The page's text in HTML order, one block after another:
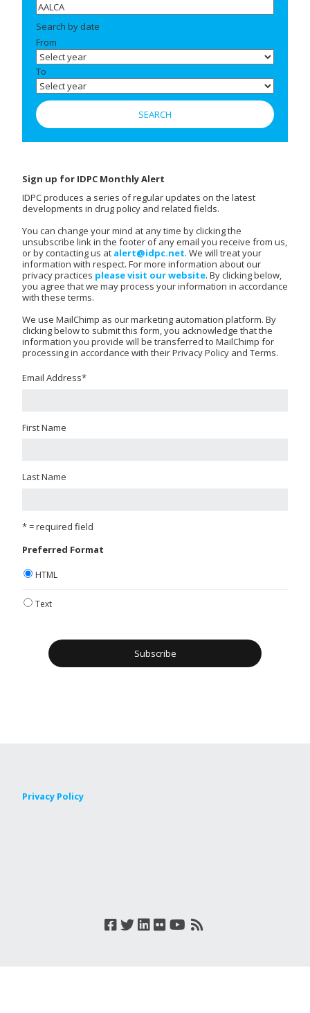
Search by date
From
To
Sign up for IDPC Monthly Alert
IDPC produces a series of regular updates on the latest
developments in drug policy and related fields.
You can change your mind at any time by clicking the
unsubscribe link in the footer of any email you receive from us,
or by contacting us at alert@idpc.net. We will treat your
information with respect. For more information about our
privacy practices please visit our website. By clicking below,
you agree that we may process your information in accordance
with these terms.
We use MailChimp as our marketing automation platform. By
clicking below to submit this form, you acknowledge that the
information you provide will be transferred to MailChimp for
processing in accordance with their Privacy Policy and Terms.
Email Address*
First Name
Last Name
* = required field
Preferred Format
HTML
Text
Privacy Policy